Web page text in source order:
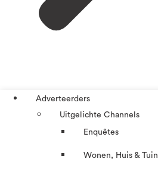
Adverteerders
Uitgelichte Channels
Enquêtes
Wonen, Huis & Tuin